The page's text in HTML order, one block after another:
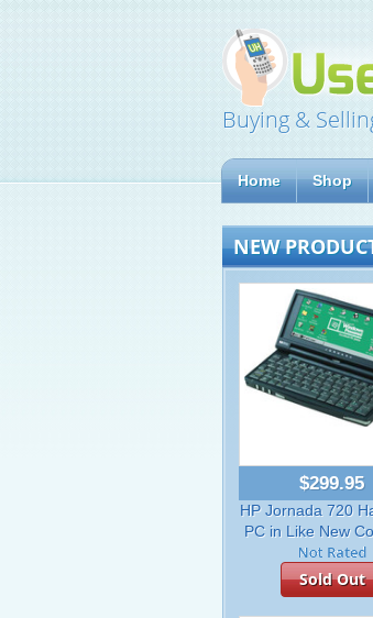
Buying &
Home Shop
NEW
$299.95
HP Jornada 720
PC in Like New
Sold Out